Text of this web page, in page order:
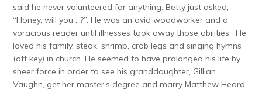
said he never volunteered for anything. Betty just asked,
“Honey, will you …?”. He was an avid woodworker and a
voracious reader until illnesses took away those abilities. He
loved his family, steak, shrimp, crab legs and singing hymns
(off key) in church. He seemed to have prolonged his life by
sheer force in order to see his granddaughter, Gillian
Vaughn, get her master’s degree and marry Matthew Heard.